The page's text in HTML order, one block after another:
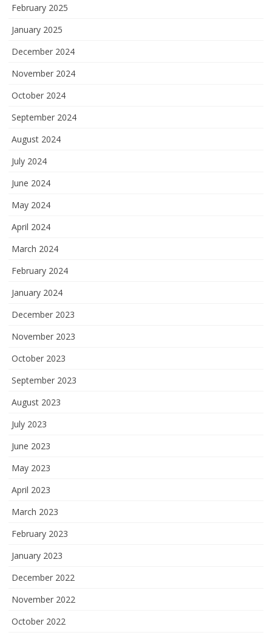
February 2025
January 2025
December 2024
November 2024
October 2024
September 2024
August 2024
July 2024
June 2024
May 2024
April 2024
March 2024
February 2024
January 2024
December 2023
November 2023
October 2023
September 2023
August 2023
July 2023
June 2023
May 2023
April 2023
March 2023
February 2023
January 2023
December 2022
November 2022
October 2022